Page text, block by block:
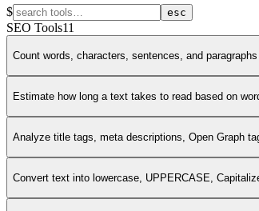
$ esc
SEO Tools11
Count words, characters, sentences, and
Estimate how long a text takes to read based on
Analyze title tags, meta descriptions, Open Graph
Convert text into lowercase, UPPERCASE,